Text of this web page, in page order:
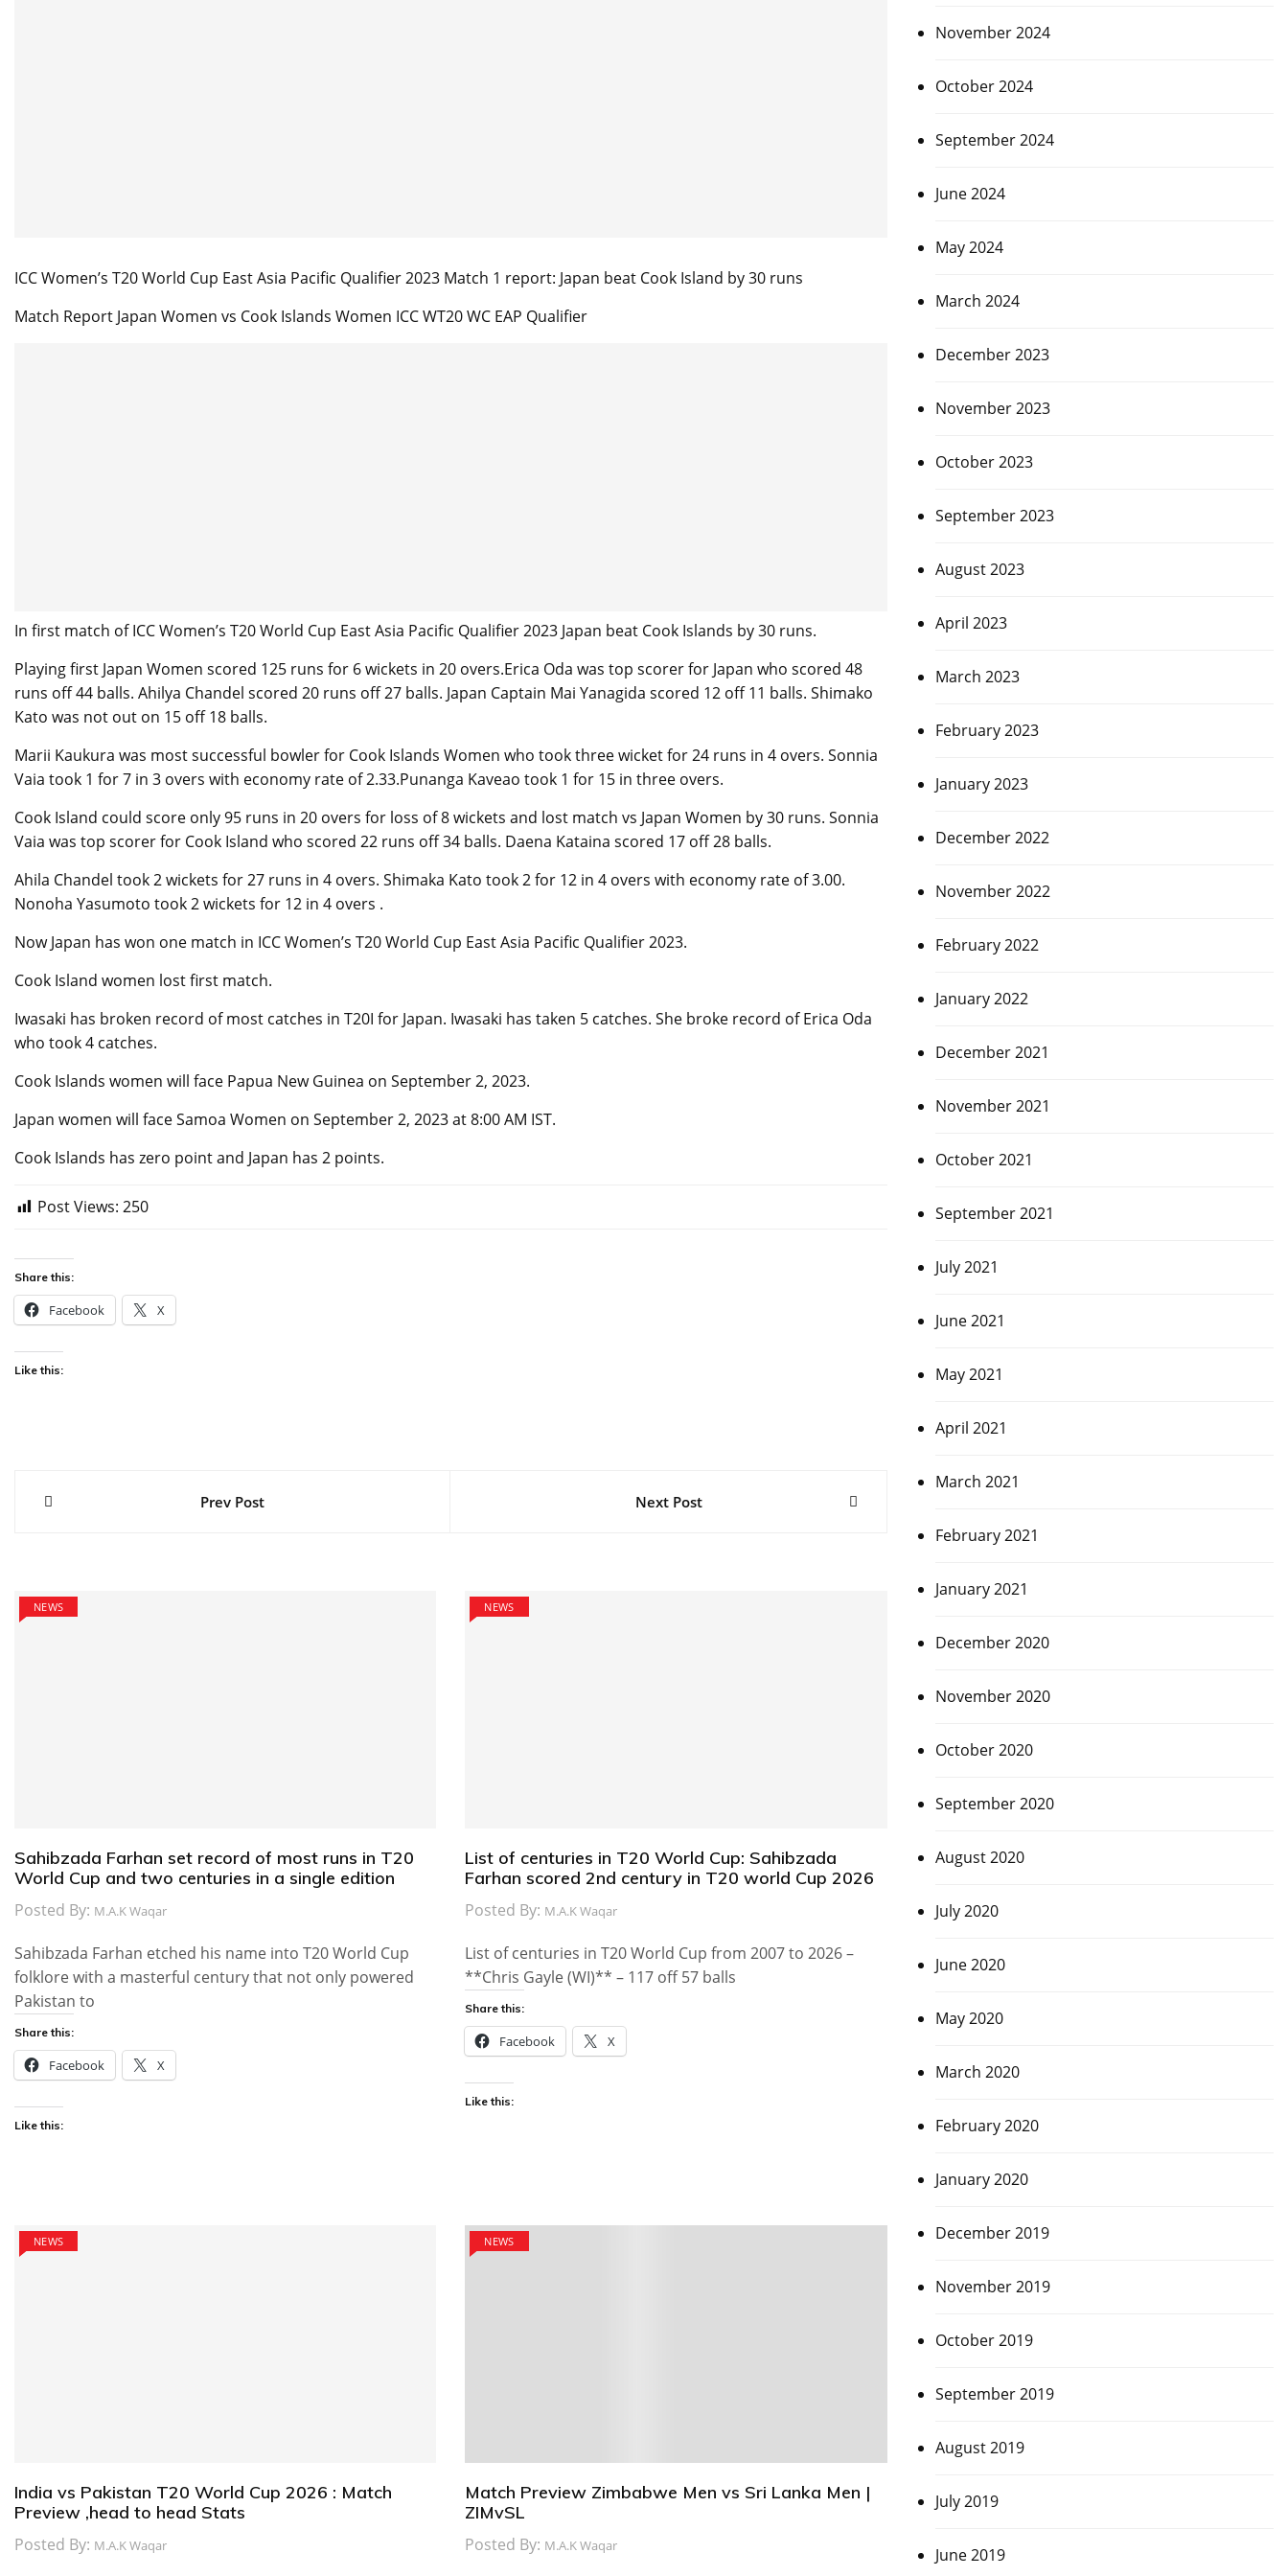
ICC Women’s T20 World Cup East Asia Pacific Qualifier 2023 Match 1 report: Japan beat Cook Island by 30 runs
Match Report Japan Women vs Cook Islands Women ICC WT20 WC EAP Qualifier
In first match of ICC Women’s T20 World Cup East Asia Pacific Qualifier 2023 Japan beat Cook Islands by 30 runs.
Playing first Japan Women scored 125 runs for 6 wickets in 20 overs.Erica Oda was top scorer for Japan who scored 48
runs off 44 balls. Ahilya Chandel scored 20 runs off 27 balls. Japan Captain Mai Yanagida scored 12 off 11 balls. Shimako
Kato was not out on 15 off 18 balls.
Marii Kaukura was most successful bowler for Cook Islands Women who took three wicket for 24 runs in 4 overs. Sonnia
Vaia took 1 for 7 in 3 overs with economy rate of 2.33.Punanga Kaveao took 1 for 15 in three overs.
Cook Island could score only 95 runs in 20 overs for loss of 8 wickets and lost match vs Japan Women by 30 runs. Sonnia
Vaia was top scorer for Cook Island who scored 22 runs off 34 balls. Daena Kataina scored 17 off 28 balls.
Ahila Chandel took 2 wickets for 27 runs in 4 overs. Shimaka Kato took 2 for 12 in 4 overs with economy rate of 3.00.
Nonoha Yasumoto took 2 wickets for 12 in 4 overs .
Now Japan has won one match in ICC Women’s T20 World Cup East Asia Pacific Qualifier 2023.
Cook Island women lost first match.
Iwasaki has broken record of most catches in T20I for Japan. Iwasaki has taken 5 catches. She broke record of Erica Oda
who took 4 catches.
Cook Islands women will face Papua New Guinea on September 2, 2023.
Japan women will face Samoa Women on September 2, 2023 at 8:00 AM IST.
Cook Islands has zero point and Japan has 2 points.
Post Views: 250
Share this:
Facebook X
Like this:
Post
Prev Post Next Post
NEWS
Sahibzada Farhan set record of most runs in T20
World Cup and two centuries in a single edition
Posted By: M.A.K Waqar
Sahibzada Farhan etched his name into T20 World Cup
folklore with a masterful century that not only powered
Pakistan to
Share this:
Facebook X
Like this:
NEWS
List of centuries in T20 World Cup: Sahibzada
Farhan scored 2nd century in T20 world Cup 2026
Posted By: M.A.K Waqar
List of centuries in T20 World Cup from 2007 to 2026 –
**Chris Gayle (WI)** – 117 off 57 balls
Share this:
Facebook X
Like this:
NEWS
India vs Pakistan T20 World Cup 2026 : Match
Preview ,head to head Stats
Posted By: M.A.K Waqar
NEWS
Match Preview Zimbabwe Men vs Sri Lanka Men |
ZIMvSL
Posted By: M.A.K Waqar
November 2024
October 2024
September 2024
June 2024
May 2024
March 2024
December 2023
November 2023
October 2023
September 2023
August 2023
April 2023
March 2023
February 2023
January 2023
December 2022
November 2022
February 2022
January 2022
December 2021
November 2021
October 2021
September 2021
July 2021
June 2021
May 2021
April 2021
March 2021
February 2021
January 2021
December 2020
November 2020
October 2020
September 2020
August 2020
July 2020
June 2020
May 2020
March 2020
February 2020
January 2020
December 2019
November 2019
October 2019
September 2019
August 2019
July 2019
June 2019